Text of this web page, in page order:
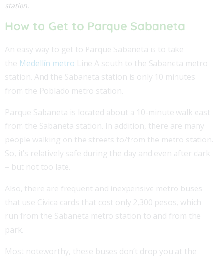
station.
How to Get to Parque Sabaneta
An easy way to get to Parque Sabaneta is to take
the Medellín metro Line A south to the Sabaneta metro
station. And the Sabaneta station is only 10 minutes
from the Poblado metro station.
Parque Sabaneta is located about a 10-minute walk east
from the Sabaneta station. In addition, there are many
people walking on the streets to/from the metro station.
So, it’s relatively safe during the day and even after dark
– but not too late.
Also, there are frequent and inexpensive metro buses
that use Civica cards that cost only 2,300 pesos, which
run from the Sabaneta metro station to and from the
park.
Most noteworthy, these buses don’t drop you at the